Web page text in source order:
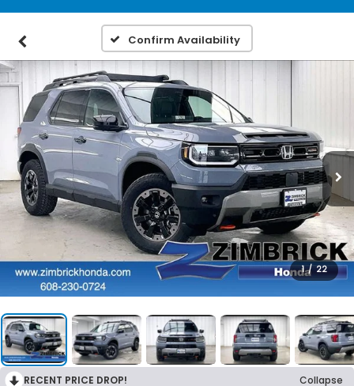
Confirm Availability
1 / 22
RECENT PRICE DROP!
Collapse